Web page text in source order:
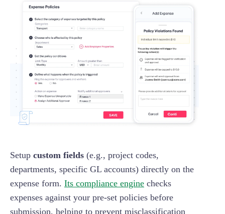
Setup custom fields (e.g., project codes,
departments, specific GL accounts) directly on the
expense form. Its compliance engine checks
expenses against your pre-set policies before
submission, helping to prevent misclassification